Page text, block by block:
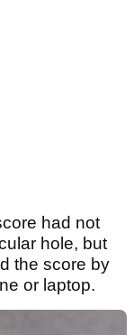
had not
hole, but
the score by
or laptop.